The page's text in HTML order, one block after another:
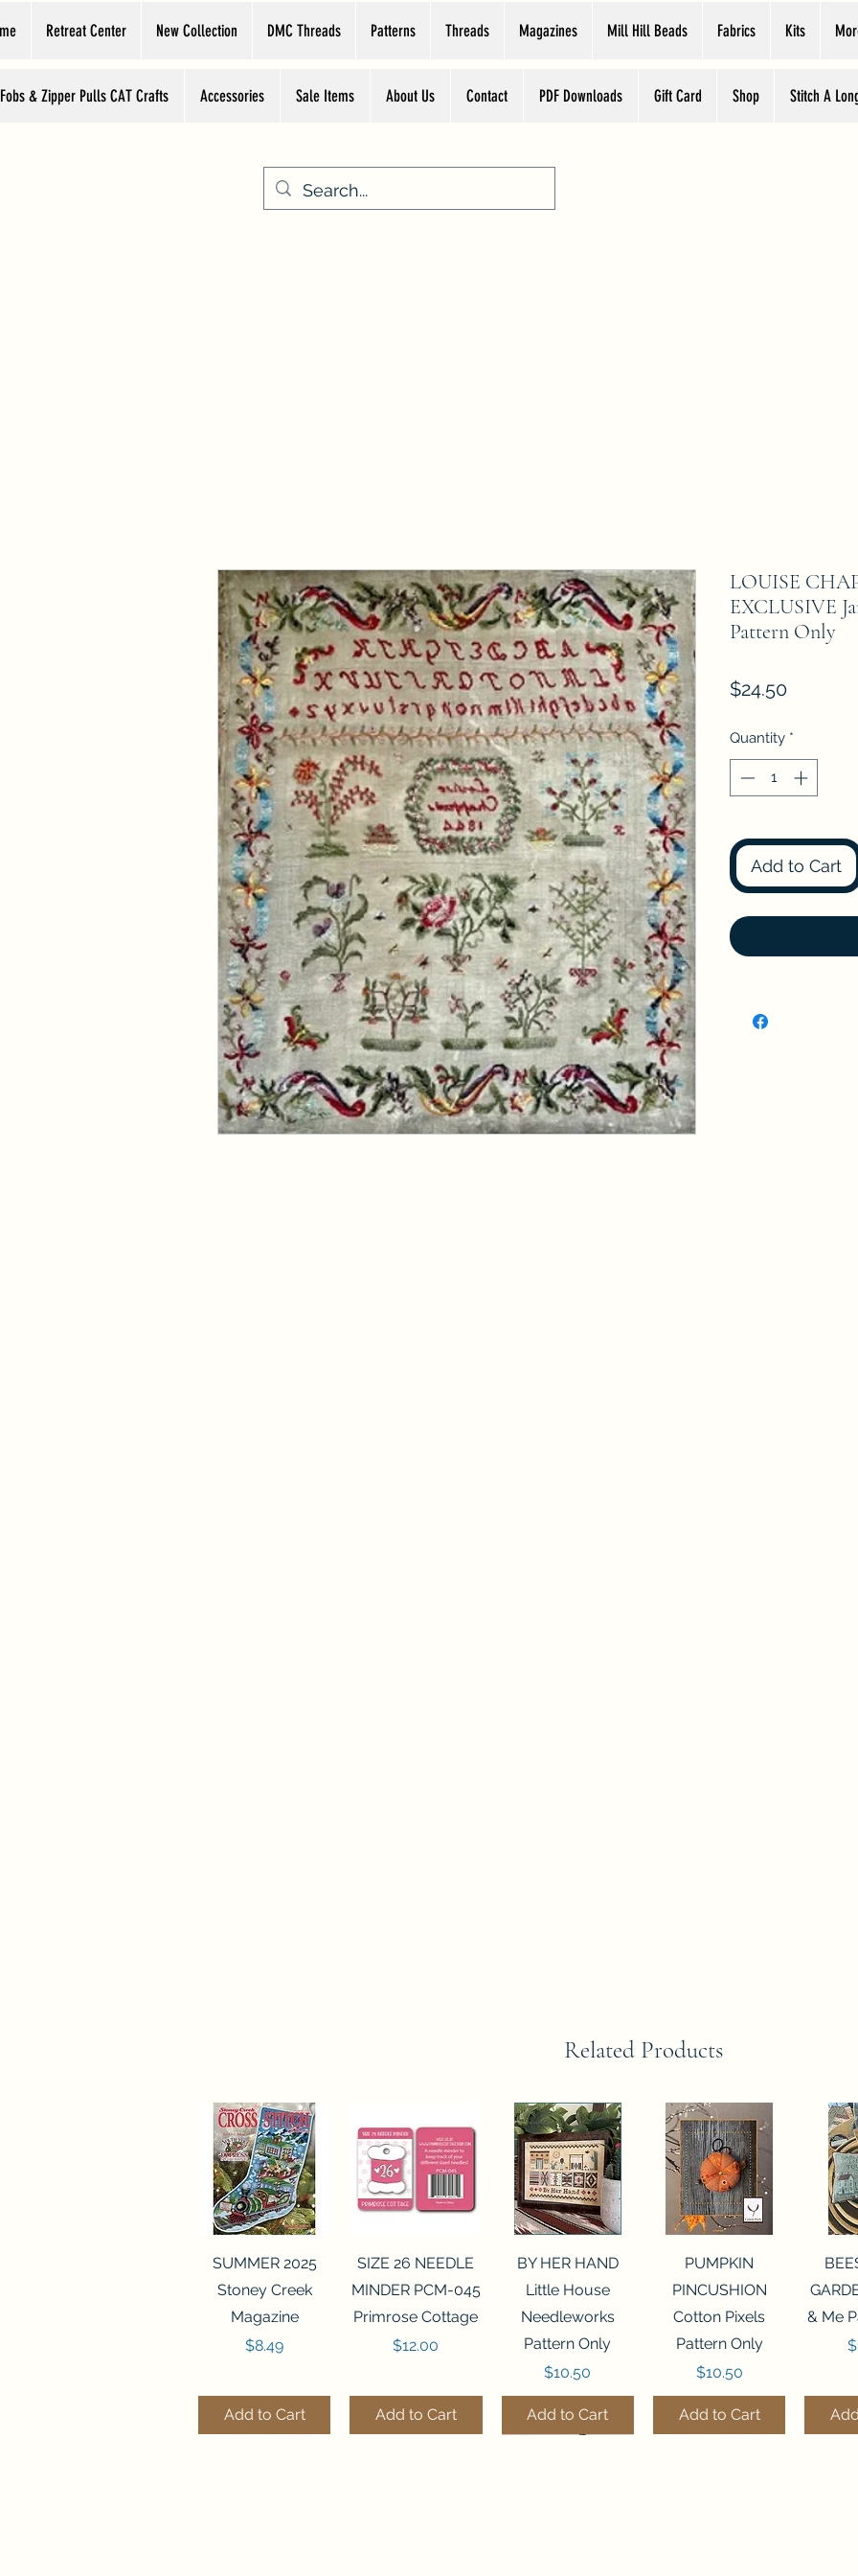
Retreat Center New Collection DMC Threads Patterns Threads Magazines Mill Hill Beads Fabrics Kits
& Zipper Pulls CAT Crafts Accessories Sale Items About Us Contact PDF Downloads Gift Card Shop Stitch A
LOUISE
EXCLUSIVE
Pattern Only
$24.50Price
Quantity *
Add to Cart
Related Products
Quick View
SUMMER 2025
Stoney Creek
Magazine
Price
$8.49
Add to Cart
Quick View
SIZE 26 NEEDLE
MINDER PCM-045
Primrose Cottage
Price
$12.00
Add to Cart
Quick View
BY HER HAND
Little House
Needleworks
Pattern Only
Price
$10.50
Add to Cart
Quick View
PUMPKIN
PINCUSHION
Cotton Pixels
Pattern Only
Price
$10.50
Add to Cart
& Me